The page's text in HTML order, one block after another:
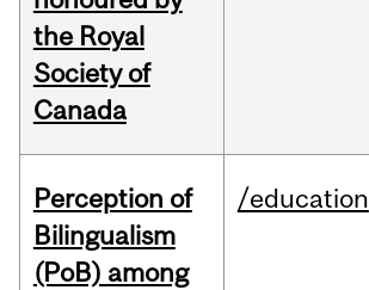
the Royal
Society of
Canada
Perception of
Bilingualism
(PoB) among
/education